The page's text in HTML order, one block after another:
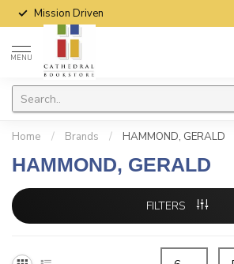
Mission Driven
MENU
Home / Brands / HAMMOND, GERALD
HAMMOND, GERALD
FILTERS